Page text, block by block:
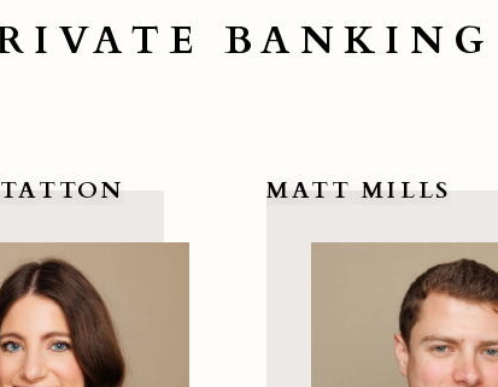
BANKING
MATT MILLS
View Matt Mills